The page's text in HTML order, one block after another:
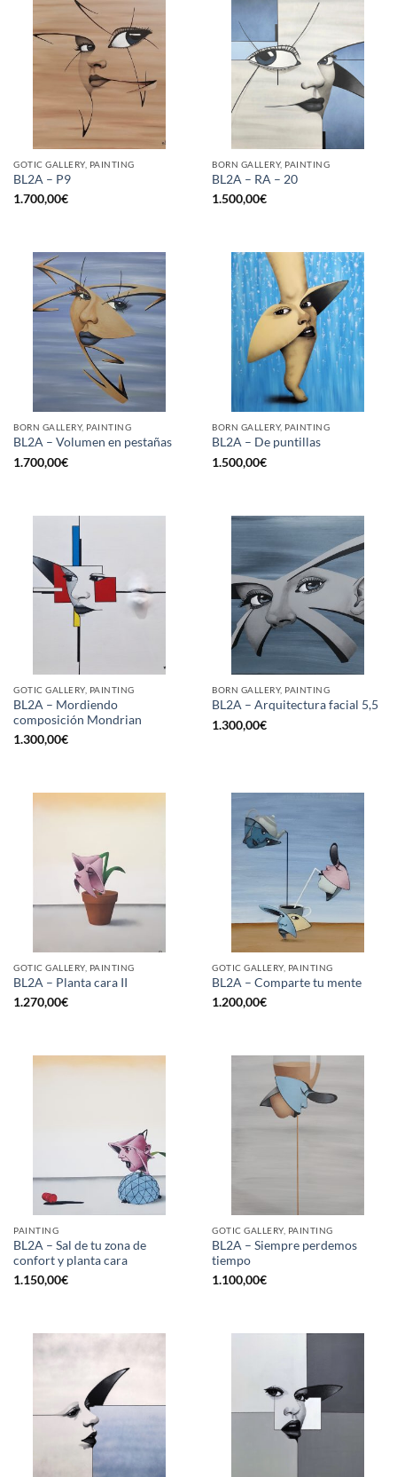
GOTIC GALLERY, PAINTING
BL2A – P9
1.700,00€
BORN GALLERY, PAINTING
BL2A – RA – 20
1.500,00€
BORN GALLERY, PAINTING
BL2A – Volumen en pestañas
1.700,00€
BORN GALLERY, PAINTING
BL2A – De puntillas
1.500,00€
GOTIC GALLERY, PAINTING
BL2A – Mordiendo
composición Mondrian
1.300,00€
BORN GALLERY, PAINTING
BL2A – Arquitectura facial 5,5
1.300,00€
GOTIC GALLERY, PAINTING
BL2A – Planta cara II
1.270,00€
GOTIC GALLERY, PAINTING
BL2A – Comparte tu mente
1.200,00€
PAINTING
BL2A – Sal de tu zona de
confort y planta cara
1.150,00€
GOTIC GALLERY, PAINTING
BL2A – Siempre perdemos
tiempo
1.100,00€